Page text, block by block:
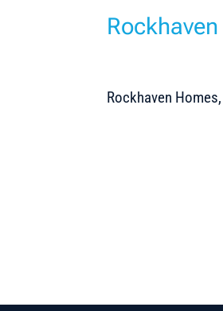
Rockhaven Homes,